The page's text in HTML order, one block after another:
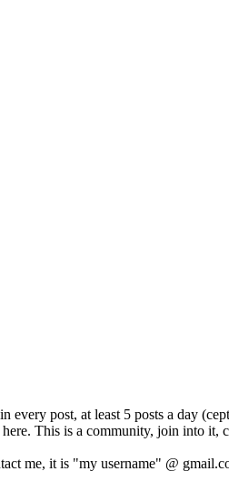
every post, at least 5 posts a day
This is a community, join into it,
me, it is "my username" @